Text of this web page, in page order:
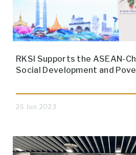
RKSI Supports the ASEAN-
Social Development and
26 Jun 2023